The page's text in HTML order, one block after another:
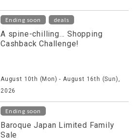
Ending soon deals
A spine-chilling... Shopping
Cashback Challenge!
August 10th (Mon) - August 16th (Sun),
2026
Ending soon
Baroque Japan Limited Family
Sale